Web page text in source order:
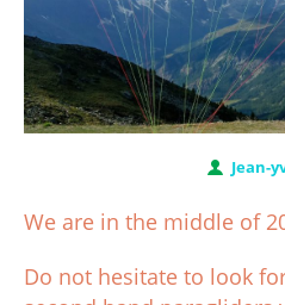
Jean-
We are in the middle of
Do not hesitate to look